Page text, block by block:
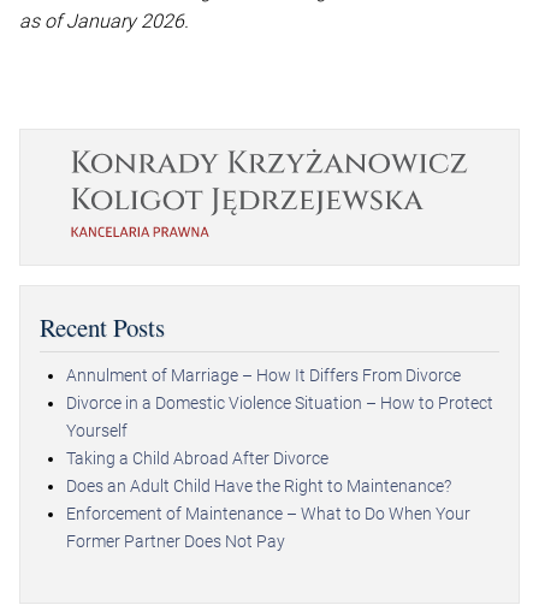
as of January 2026.
Recent Posts
Annulment of Marriage – How It Differs From Divorce
Divorce in a Domestic Violence Situation – How to Protect
Yourself
Taking a Child Abroad After Divorce
Does an Adult Child Have the Right to Maintenance?
Enforcement of Maintenance – What to Do When Your
Former Partner Does Not Pay